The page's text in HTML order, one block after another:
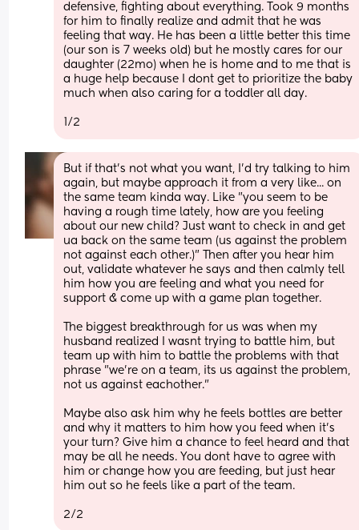
defensive, fighting about everything. Took 9 months
for him to finally realize and admit that he was
feeling that way. He has been a little better this time
(our son is 7 weeks old) but he mostly cares for our
daughter (22mo) when he is home and to me that is
a huge help because I dont get to prioritize the baby
much when also caring for a toddler all day.
1/2
But if that's not what you want, I'd try talking to him
again, but maybe approach it from a very like... on
the same team kinda way. Like "you seem to be
having a rough time lately, how are you feeling
about our new child? Just want to check in and get
ua back on the same team (us against the problem
not against each other.)" Then after you hear him
out, validate whatever he says and then calmly tell
him how you are feeling and what you need for
support & come up with a game plan together.
The biggest breakthrough for us was when my
husband realized I wasnt trying to battle him, but
team up with him to battle the problems with that
phrase "we're on a team, its us against the problem,
not us against eachother."
Maybe also ask him why he feels bottles are better
and why it matters to him how you feed when it's
your turn? Give him a chance to feel heard and that
may be all he needs. You dont have to agree with
him or change how you are feeding, but just hear
him out so he feels like a part of the team.
2/2